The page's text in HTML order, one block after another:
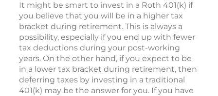
It might be smart to invest in a Roth 401(k) if
you believe that you will be in a higher tax
bracket during retirement. This is always a
possibility, especially if you end up with fewer
tax deductions during your post-working
years. On the other hand, if you expect to be
in a lower tax bracket during retirement, then
deferring taxes by investing in a traditional
401(k) may be the answer for you. If you have